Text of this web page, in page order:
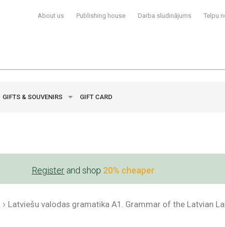
About us Publishing house Darba sludinājums Telpu
GIFTS & SOUVENIRS GIFT CARD
Register and shop 20% cheaper
Latviešu valodas gramatika A1. Grammar of the Latvian